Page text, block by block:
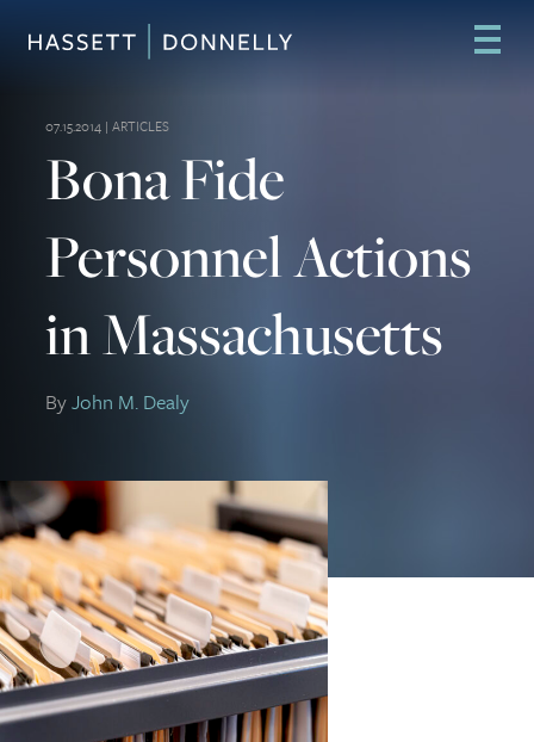
07.15.2014 | ARTICLES
Bona Fide
Personnel Actions
in Massachusetts
ByJohn M. Dealy